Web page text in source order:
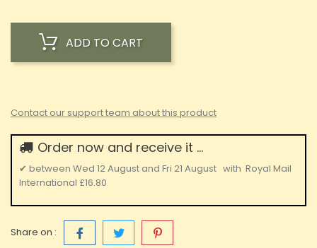
ADD TO CART
Contact our support team about this product
Order now and receive it ...
✔ between Wed 12 August and Fri 21 August with Royal Mail
International £16.80
Share on :